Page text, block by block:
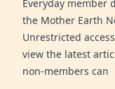
Everyday member
the Mother Earth
Unrestricted
view the latest
non-members can